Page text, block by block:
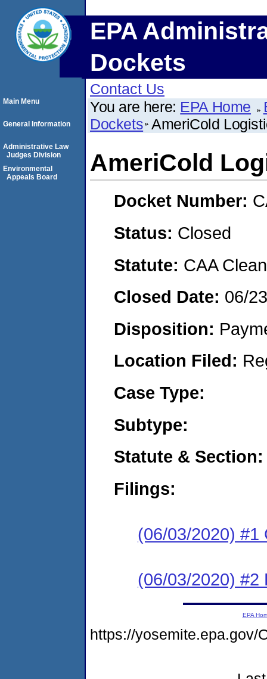
EPA
Dockets
Contact Us
You are here: EPA Home
Dockets AmeriCold
AmeriCold
Docket Number:
Status: Closed
Statute: CAA
Closed Date: 06/
Disposition:
Location Filed:
Case Type:
Subtype:
Statute & Section:
Filings:
(06/03/2020) #1
(06/03/2020) #2
Main Menu
General Information
Administrative Law
Judges Division
Environmental
Appeals Board
EPA
https://yosemite.epa.gov/